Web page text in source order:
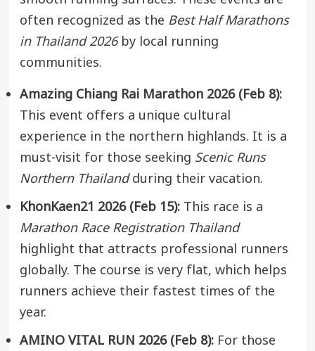
often recognized as the Best Half Marathons
in Thailand 2026by local running
communities.
Amazing Chiang Rai Marathon 2026 (Feb 8):
This event offers a unique cultural
experience in the northern highlands. It is a
must-visit for those seeking Scenic Runs
Northern Thailandduring their vacation.
KhonKaen21 2026 (Feb 15):This race is a
Marathon Race Registration Thailand
highlight that attracts professional runners
globally. The course is very flat, which helps
runners achieve their fastest times of the
year.
AMINO VITAL RUN 2026 (Feb 8):For those